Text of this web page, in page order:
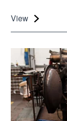
View